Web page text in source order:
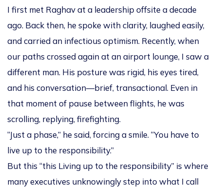
I first met Raghav at a leadership offsite a decade
ago. Back then, he spoke with clarity, laughed easily,
and carried an infectious optimism. Recently, when
our paths crossed again at an airport lounge, I saw a
different man. His posture was rigid, his eyes tired,
and his conversation—brief, transactional. Even in
that moment of pause between flights, he was
scrolling, replying, firefighting.
“Just a phase,” he said, forcing a smile. “You have to
live up to the responsibility.”
But this “this Living up to the responsibility” is where
many executives unknowingly step into what I call